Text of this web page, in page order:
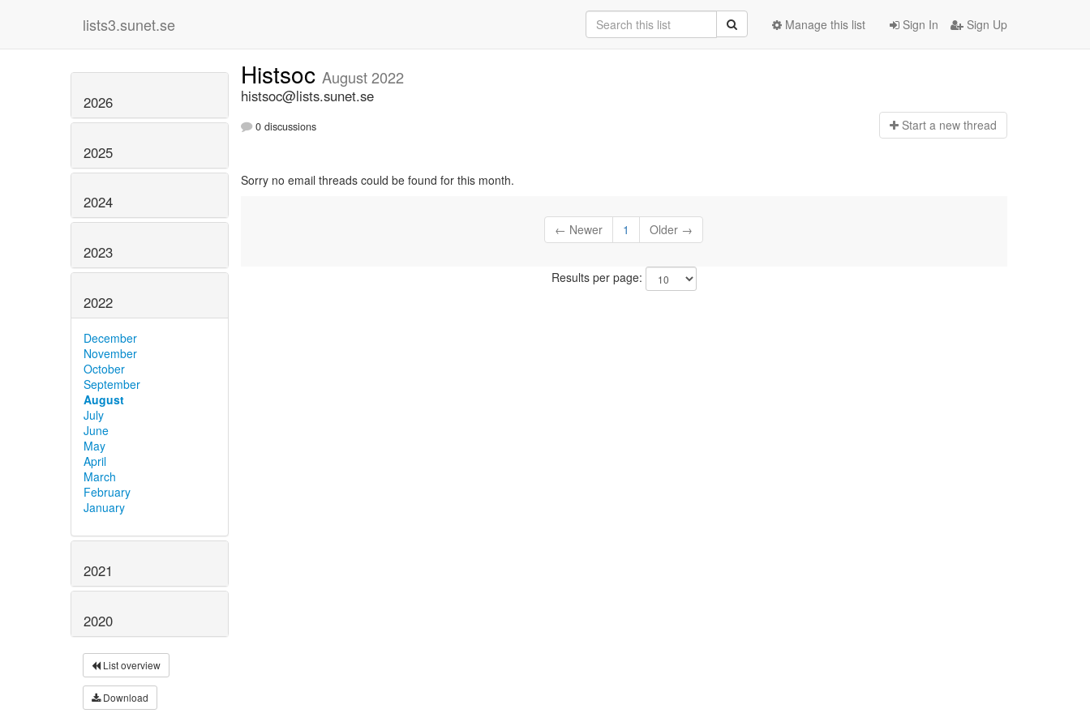
lists3.sunet.se Sign In Sign Up
Manage this list
2026
2025
2024
2023
2022
December
November
October
September
August
July
June
May
April
March
February
January
2021
2020
List overview
Download
Histsoc August 2022
histsoc@lists.sunet.se
0 discussions Start a new thread
Sorry no email threads could be found for this month.
← Newer 1 Older →
Results per page: